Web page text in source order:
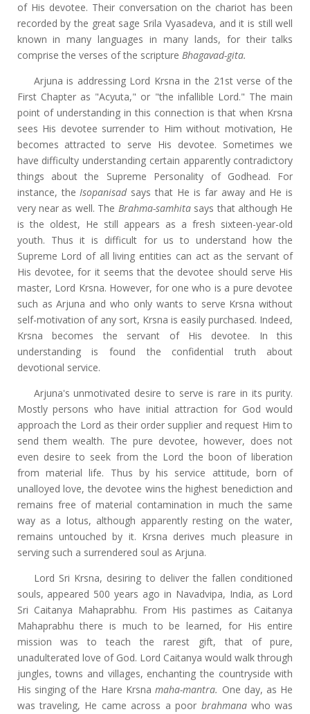
of His devotee. Their conversation on the chariot has been
recorded by the great sage Srila Vyasadeva, and it is still well
known in many languages in many lands, for their talks
comprise the verses of the scripture Bhagavad-gita.
Arjuna is addressing Lord Krsna in the 21st verse of the
First Chapter as "Acyuta," or "the infallible Lord." The main
point of understanding in this connection is that when Krsna
sees His devotee surrender to Him without motivation, He
becomes attracted to serve His devotee. Sometimes we
have difficulty understanding certain apparently contradictory
things about the Supreme Personality of Godhead. For
instance, theIsopanisad says that He is far away and He is
very near as well. The Brahma-samhita says that although He
is the oldest, He still appears as a fresh sixteen-year-old
youth. Thus it is difficult for us to understand how the
Supreme Lord of all living entities can act as the servant of
His devotee, for it seems that the devotee should serve His
master, Lord Krsna. However, for one who is a pure devotee
such as Arjuna and who only wants to serve Krsna without
self-motivation of any sort, Krsna is easily purchased. Indeed,
Krsna becomes the servant of His devotee. In this
understanding is found the confidential truth about
devotional service.
Arjuna's unmotivated desire to serve is rare in its purity.
Mostly persons who have initial attraction for God would
approach the Lord as their order supplier and request Him to
send them wealth. The pure devotee, however, does not
even desire to seek from the Lord the boon of liberation
from material life. Thus by his service attitude, born of
unalloyed love, the devotee wins the highest benediction and
remains free of material contamination in much the same
way as a lotus, although apparently resting on the water,
remains untouched by it. Krsna derives much pleasure in
serving such a surrendered soul as Arjuna.
Lord Sri Krsna, desiring to deliver the fallen conditioned
souls, appeared 500 years ago in Navadvipa, India, as Lord
Sri Caitanya Mahaprabhu. From His pastimes as Caitanya
Mahaprabhu there is much to be learned, for His entire
mission was to teach the rarest gift, that of pure,
unadulterated love of God. Lord Caitanya would walk through
jungles, towns and villages, enchanting the countryside with
His singing of the Hare Krsnamaha-mantra. One day, as He
was traveling, He came across a poor brahmana who was